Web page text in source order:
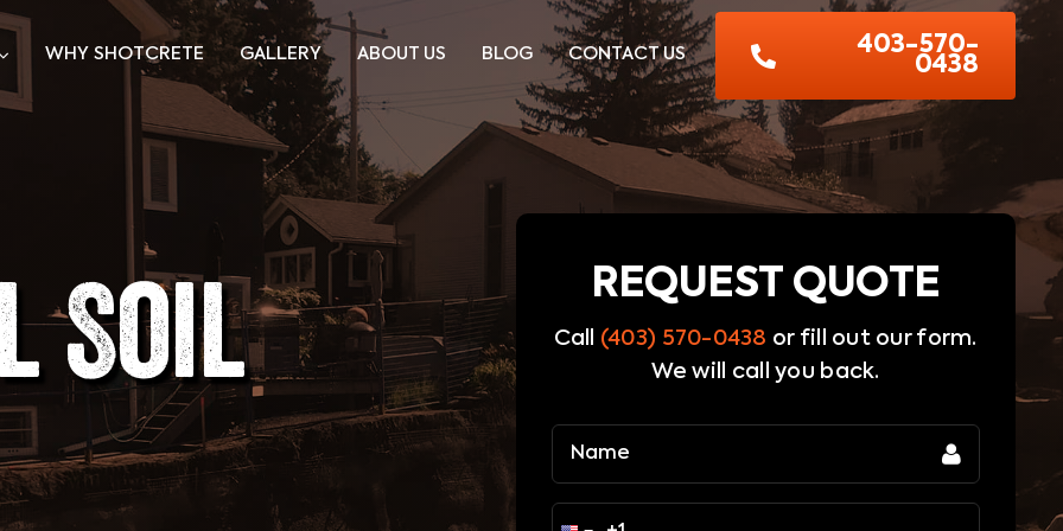
WHY SHOTCRETE GALLERY ABOUT US BLOG CONTACT US
403-570-
0438
Soil
REQUEST QUOTE
Call (403) 570-0438 or fill out our form.
We will call you back.